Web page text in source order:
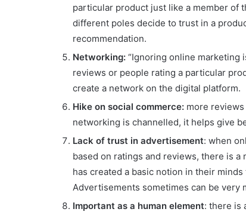
particular product just like a member of
different poles decide to trust in a
recommendation.
Networking: “Ignoring online marketing
reviews or people rating a particular
create a network on the digital platform.
Hike on social commerce: more
networking is channelled, it helps give
Lack of trust in advertisement: when
based on ratings and reviews, there is
has created a basic notion in their
Advertisements sometimes can be very
Important as a human element: there is